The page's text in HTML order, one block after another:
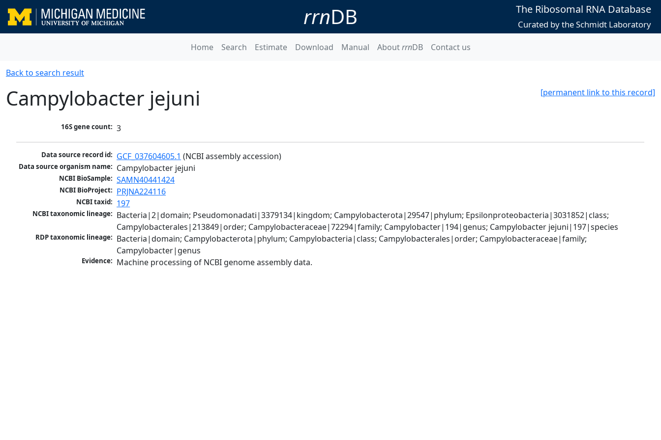
rrnDB The Ribosomal RNA Database
Curated by the Schmidt Laboratory
Home Search Estimate Download Manual AboutrrnDB Contact us
Back to search result
[permanent link to this record]
Campylobacter jejuni
16S gene count: 3
Data source record id: GCF_037604605.1 (NCBI assembly accession)
Data source organism name: Campylobacter jejuni
NCBI BioSample: SAMN40441424
NCBI BioProject: PRJNA224116
NCBI taxid: 197
NCBI taxonomic lineage: Bacteria|2|domain; Pseudomonadati|3379134|kingdom; Campylobacterota|29547|phylum; Epsilonproteobacteria|3031852|class;
Campylobacterales|213849|order; Campylobacteraceae|72294|family; Campylobacter|194|genus; Campylobacter jejuni|197|species
RDP taxonomic lineage: Bacteria|domain; Campylobacterota|phylum; Campylobacteria|class; Campylobacterales|order; Campylobacteraceae|family;
Campylobacter|genus
Evidence: Machine processing of NCBI genome assembly data.